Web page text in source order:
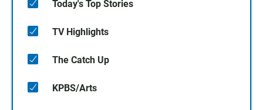
Today's Top Stories
TV Highlights
The Catch Up
KPBS/Arts